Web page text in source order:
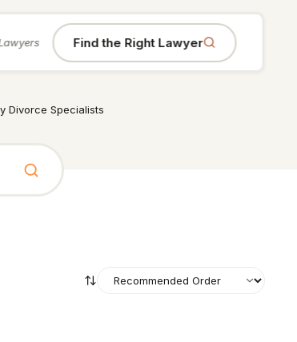
Find the Right Lawyer
Divorce Specialists